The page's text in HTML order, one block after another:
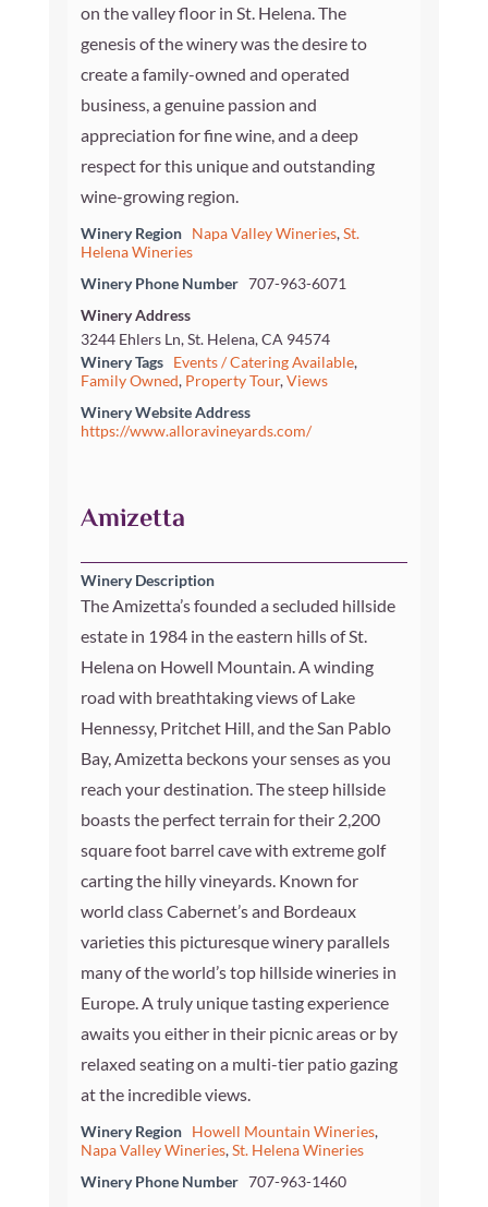
on the valley floor in St. Helena. The
genesis of the winery was the desire to
create a family-owned and operated
business, a genuine passion and
appreciation for fine wine, and a deep
respect for this unique and outstanding
wine-growing region.
Winery Region Napa Valley Wineries,St.
Helena Wineries
Winery Phone Number 707-963-6071
Winery Address
3244 Ehlers Ln, St. Helena, CA 94574
Winery Tags
Events / Catering Available,
Family Owned, Property Tour,Views
Winery Website Address
https://www.alloravineyards.com/
Amizetta
Winery Description
The Amizetta’s founded a secluded hillside
estate in 1984 in the eastern hills of St.
Helena on Howell Mountain. A winding
road with breathtaking views of Lake
Hennessy, Pritchet Hill, and the San Pablo
Bay, Amizetta beckons your senses as you
reach your destination. The steep hillside
boasts the perfect terrain for their 2,200
square foot barrel cave with extreme golf
carting the hilly vineyards. Known for
world class Cabernet’s and Bordeaux
varieties this picturesque winery parallels
many of the world’s top hillside wineries in
Europe. A truly unique tasting experience
awaits you either in their picnic areas or by
relaxed seating on a multi-tier patio gazing
at the incredible views.
Winery Region Howell Mountain Wineries,
Napa Valley Wineries,St. Helena Wineries
Winery Phone Number 707-963-1460